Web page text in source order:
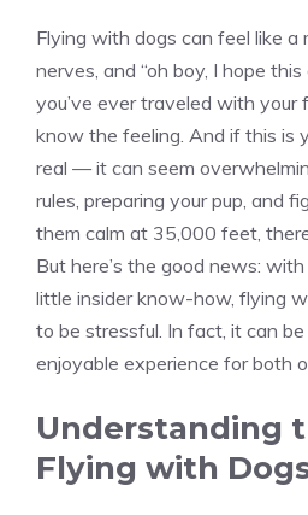
Flying with dogs can feel like a
nerves, and “oh boy, I hope
you’ve ever traveled with your
know the feeling. And if this is
real — it can seem
rules, preparing your pup, and
them calm at 35,000 feet,
But here’s the good news:
little insider know-how, flying
to be stressful. In fact, it can be
enjoyable experience for both
Understanding
Flying with